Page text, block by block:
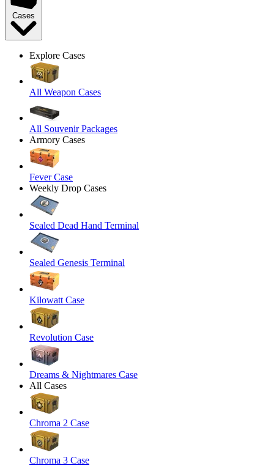
Cases
Explore Cases
All Weapon Cases
All Souvenir Packages
Armory Cases
Fever Case
Weekly Drop Cases
Sealed Dead Hand Terminal
Sealed Genesis Terminal
Kilowatt Case
Revolution Case
Dreams & Nightmares Case
All Cases
Chroma 2 Case
Chroma 3 Case